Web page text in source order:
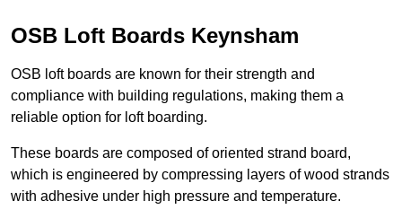
OSB Loft Boards Keynsham
OSB loft boards are known for their strength and
compliance with building regulations, making them a
reliable option for loft boarding.
These boards are composed of oriented strand board,
which is engineered by compressing layers of wood strands
with adhesive under high pressure and temperature.